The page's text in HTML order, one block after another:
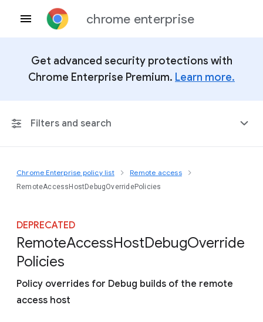
chrome enterprise
Get advanced security protections with
Chrome Enterprise Premium. Learn more.
Filters and search
Any Platform
Include deprecated policies
Chrome Enterprise policy list Remote access
RemoteAccessHostDebugOverridePolicies
DEPRECATED
RemoteAccessHostDebugOverride
Policies
Policy overrides for Debug builds of the remote
access host